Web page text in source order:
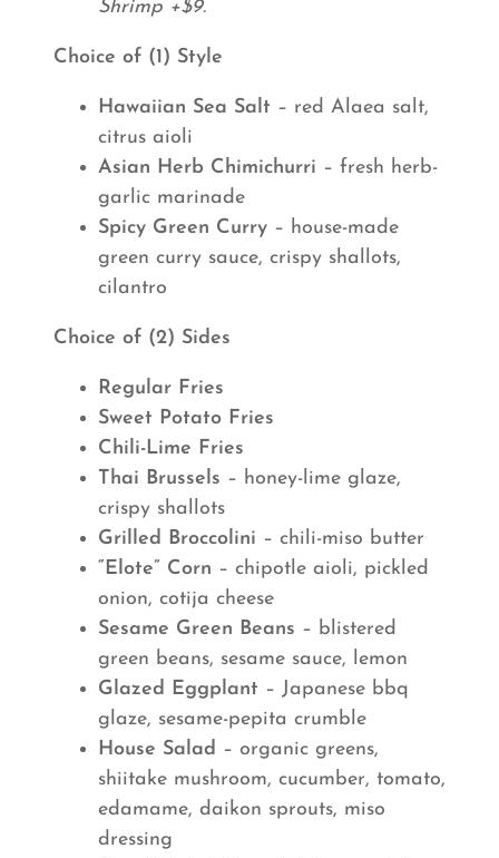
Shrimp +$9.
Choice of (1) Style
Hawaiian Sea Salt – red Alaea salt,
citrus aioli
Asian Herb Chimichurri – fresh herb-
garlic marinade
Spicy Green Curry – house-made
green curry sauce, crispy shallots,
cilantro
Choice of (2) Sides
Regular Fries
Sweet Potato Fries
Chili-Lime Fries
Thai Brussels – honey-lime glaze,
crispy shallots
Grilled Broccolini – chili-miso butter
“Elote” Corn – chipotle aioli, pickled
onion, cotija cheese
Sesame Green Beans – blistered
green beans, sesame sauce, lemon
Glazed Eggplant – Japanese bbq
glaze, sesame-pepita crumble
House Salad – organic greens,
shiitake mushroom, cucumber, tomato,
edamame, daikon sprouts, miso
dressing